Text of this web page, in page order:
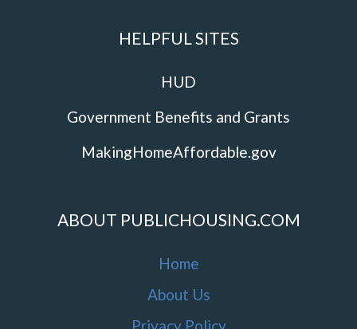
HELPFUL SITES
HUD
Government Benefits and Grants
MakingHomeAffordable.gov
ABOUT PUBLICHOUSING.COM
Home
About Us